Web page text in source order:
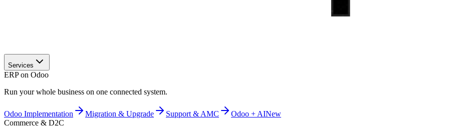
Services
ERP on Odoo
Run your whole business on one connected system.
Odoo Implementation Migration & Upgrade Support & AMC Odoo + AINew
Commerce & D2C